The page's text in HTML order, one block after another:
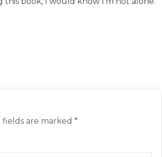
are marked *